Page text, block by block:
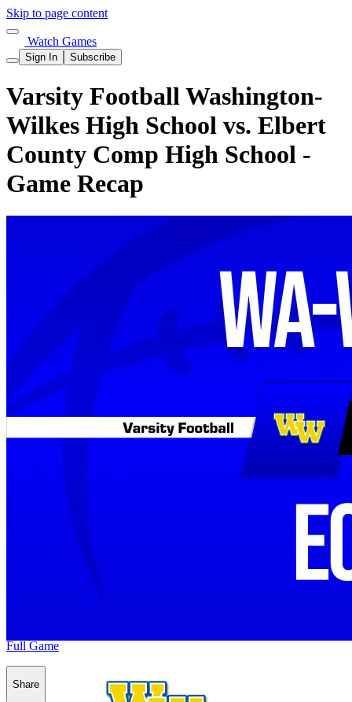
Skip to page content
Watch Games
Sign In Subscribe
Varsity Football Washington-
Wilkes High School vs. Elbert
County Comp High School -
Game Recap
Full Game
Share